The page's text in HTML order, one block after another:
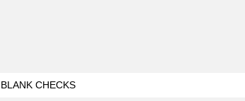
BLANK CHECKS